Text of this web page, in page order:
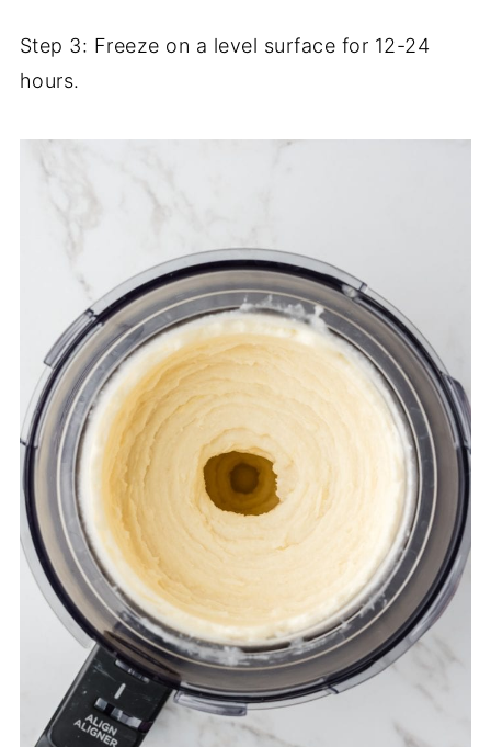
Step 3: Freeze on a level surface for 12-24
hours.